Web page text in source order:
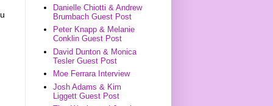
Danielle Chiotti & Andrew
Brumbach Guest Post
Peter Knapp & Melanie
Conklin Guest Post
David Dunton & Monica
Tesler Guest Post
Moe Ferrara Interview
Josh Adams & Kim
Liggett Guest Post